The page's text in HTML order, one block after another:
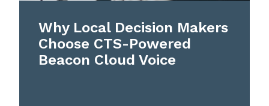
Why Local Decision Makers
Choose CTS-Powered
Beacon Cloud Voice